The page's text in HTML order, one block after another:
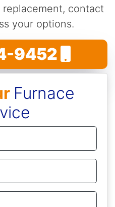
contact
your options.
9452
Furnace